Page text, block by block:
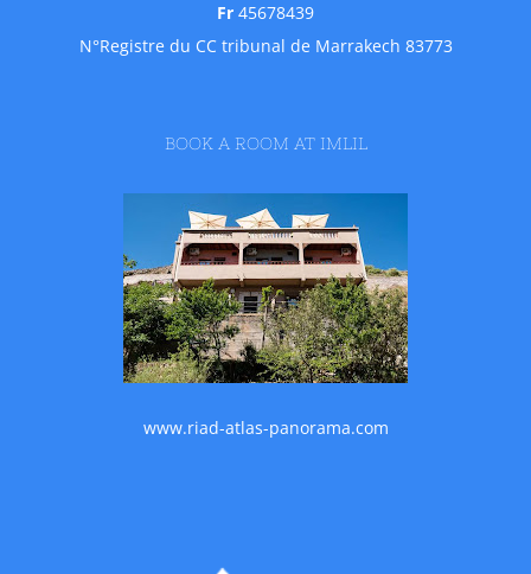
Fr 45678439
N°Registre du CC tribunal de Marrakech 83773
BOOK A ROOM AT IMLIL
www.riad-atlas-panorama.com